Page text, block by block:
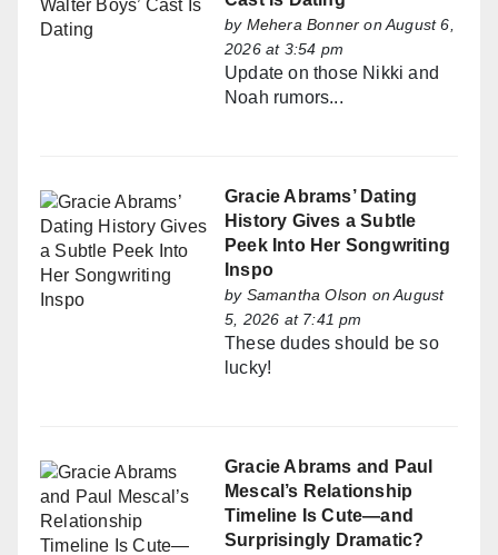
by Mehera Bonner on August 6,
2026 at 3:54 pm
Update on those Nikki and
Noah rumors...
Gracie Abrams’ Dating
History Gives a Subtle
Peek Into Her Songwriting
Inspo
by Samantha Olson on August
5, 2026 at 7:41 pm
These dudes should be so
lucky!
Gracie Abrams and Paul
Mescal’s Relationship
Timeline Is Cute—and
Surprisingly Dramatic?